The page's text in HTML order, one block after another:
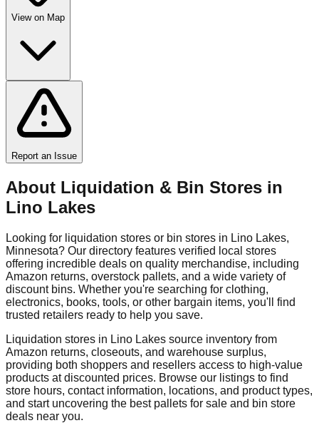
View on Map
Report an Issue
About Liquidation & Bin Stores in
Lino Lakes
Looking for liquidation stores or bin stores in Lino Lakes,
Minnesota? Our directory features verified local stores
offering incredible deals on quality merchandise, including
Amazon returns, overstock pallets, and a wide variety of
discount bins. Whether you're searching for clothing,
electronics, books, tools, or other bargain items, you'll find
trusted retailers ready to help you save.
Liquidation stores in Lino Lakes source inventory from
Amazon returns, closeouts, and warehouse surplus,
providing both shoppers and resellers access to high-value
products at discounted prices. Browse our listings to find
store hours, contact information, locations, and product types,
and start uncovering the best pallets for sale and bin store
deals near you.